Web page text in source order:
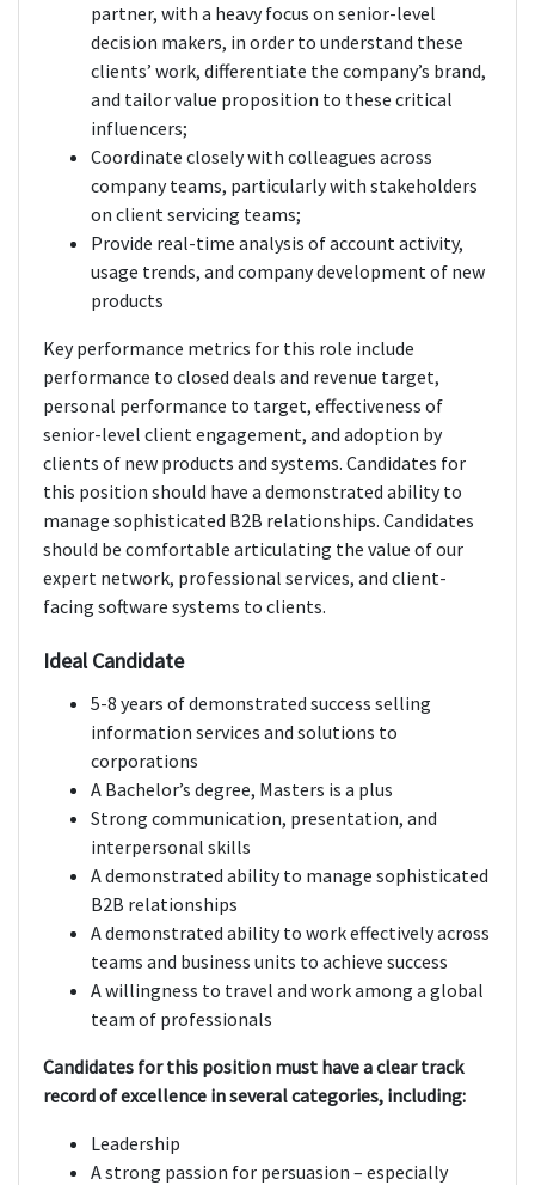
partner, with a heavy focus on senior-level
decision makers, in order to understand these
clients’ work, differentiate the company’s brand,
and tailor value proposition to these critical
influencers;
Coordinate closely with colleagues across
company teams, particularly with stakeholders
on client servicing teams;
Provide real-time analysis of account activity,
usage trends, and company development of new
products
Key performance metrics for this role include
performance to closed deals and revenue target,
personal performance to target, effectiveness of
senior-level client engagement, and adoption by
clients of new products and systems. Candidates for
this position should have a demonstrated ability to
manage sophisticated B2B relationships. Candidates
should be comfortable articulating the value of our
expert network, professional services, and client-
facing software systems to clients.
Ideal Candidate
5-8 years of demonstrated success selling
information services and solutions to
corporations
A Bachelor’s degree, Masters is a plus
Strong communication, presentation, and
interpersonal skills
A demonstrated ability to manage sophisticated
B2B relationships
A demonstrated ability to work effectively across
teams and business units to achieve success
A willingness to travel and work among a global
team of professionals
Candidates for this position must have a clear track
record of excellence in several categories, including:
Leadership
A strong passion for persuasion – especially